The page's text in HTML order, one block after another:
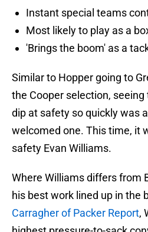
Instant special teams
Most likely to play as a
'Brings the boom' as a
Similar to Hopper going to
the Cooper selection, seeing
dip at safety so quickly was
welcomed one. This time, it
safety Evan Williams.
Where Williams differs from
his best work lined up in the
Carragher of Packer Report,